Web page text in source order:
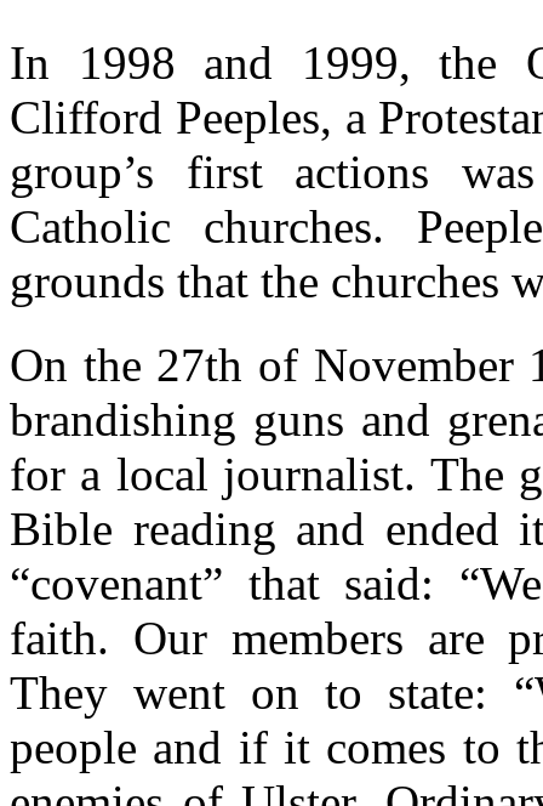
In 1998 and 1999, the
Clifford Peeples, a
group’s first actions
Catholic churches.
grounds that the churches
On the 27th of November
brandishing guns and
for a local journalist. The
Bible reading and ended
“covenant” that said:
faith. Our members are
They went on to state:
people and if it comes to